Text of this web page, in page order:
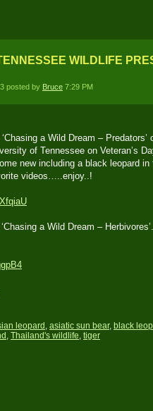
WILDLIFE
posted by Bruce 7:29 PM
a Wild Dream –
of Tennessee on Veteran’s
new including a black leopard
videos…..enjoy..!
a Wild Dream –
leopard , asiatic sun bear, black
, Thailand's wildlife, tiger